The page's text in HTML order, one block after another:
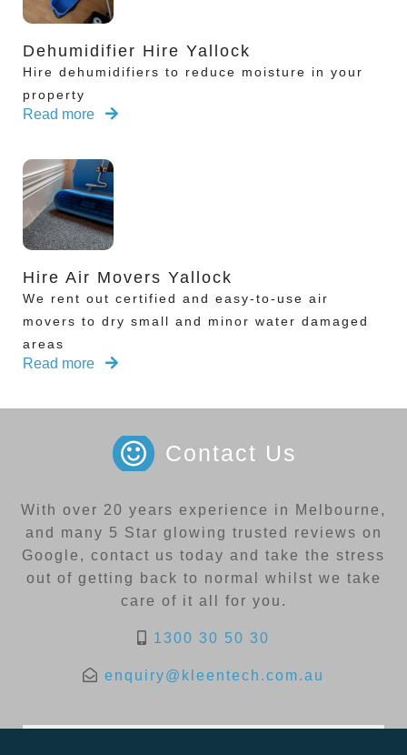
Dehumidifier Hire Yallock
Hire dehumidifiers to reduce moisture in your
property
Read more
Hire Air Movers Yallock
We rent out certified and easy-to-use air
movers to dry small and minor water damaged
areas
Read more
Contact Us
With over 20 years experience in Melbourne,
and many 5 Star glowing trusted reviews on
Google, contact us today and take the stress
out of getting back to normal whilst we take
care of it all for you.
1300 30 50 30
enquiry@kleentech.com.au